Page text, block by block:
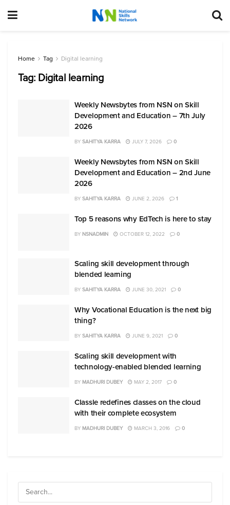
Home Tag Digital learning
Tag: Digital learning
Weekly Newsbytes from NSN on Skill
Development and Education – 7th July
2026
BY SAHITYA KARRA JULY 7, 2026 0
Weekly Newsbytes from NSN on Skill
Development and Education – 2nd June
2026
BY SAHITYA KARRA JUNE 2, 2026 1
Top 5 reasons why EdTech is here to stay
BY NSNADMIN OCTOBER 12, 2022 0
Scaling skill development through
blended learning
BY SAHITYA KARRA JUNE 30, 2021 0
Why Vocational Education is the next big
thing?
BY SAHITYA KARRA JUNE 9, 2021 0
Scaling skill development with
technology-enabled blended learning
BY MADHURI DUBEY MAY 2, 2017 0
Classle redefines classes on the cloud
with their complete ecosystem
BY MADHURI DUBEY MARCH 3, 2016 0